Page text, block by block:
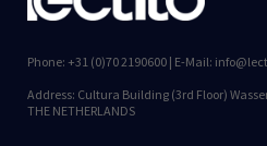
Phone: +31 (0)70 2190600 | E-Mail:
Address: Cultura Building (3rd Floor)
THE NETHERLANDS